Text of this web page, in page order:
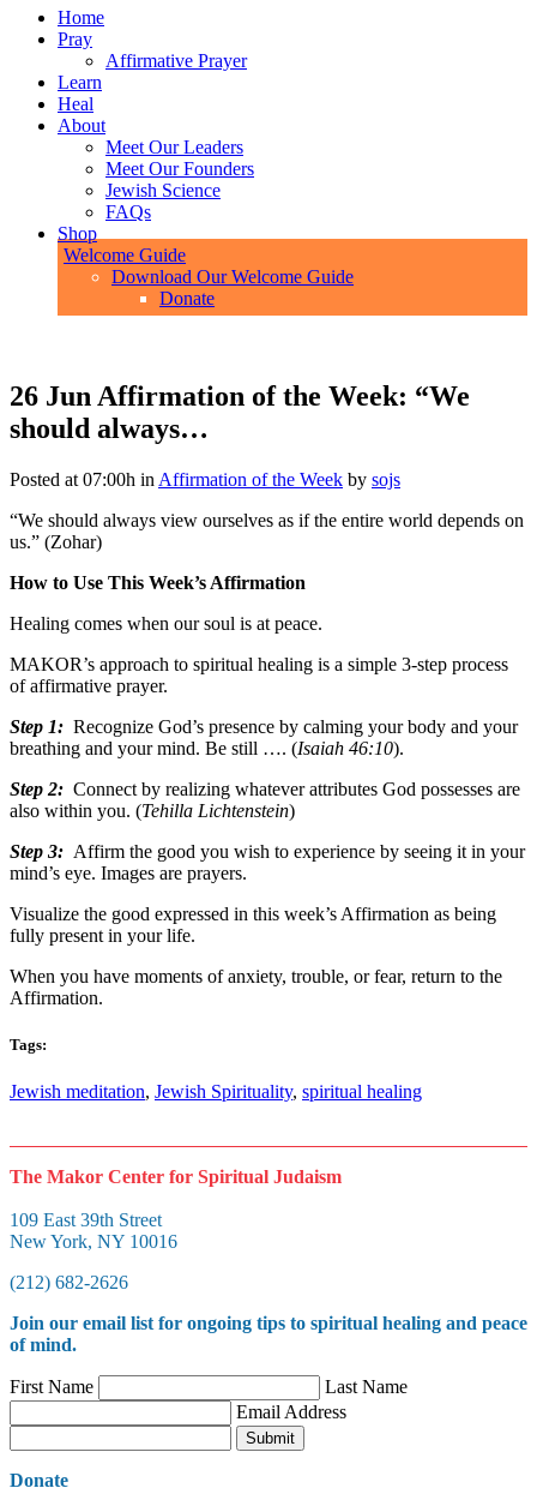
Home
Pray
Affirmative Prayer
Learn
Heal
About
Meet Our Leaders
Meet Our Founders
Jewish Science
FAQs
Shop
Welcome Guide
Download Our Welcome Guide
Donate
26 Jun Affirmation of the Week: “We
should always…
Posted at 07:00h in Affirmation of the Week by sojs
“We should always view ourselves as if the entire world depends on
us.” (Zohar)
How to Use This Week’s Affirmation
Healing comes when our soul is at peace.
MAKOR’s approach to spiritual healing is a simple 3-step process
of affirmative prayer.
Step 1: Recognize God’s presence by calming your body and your
breathing and your mind. Be still …. (Isaiah 46:10).
Step 2: Connect by realizing whatever attributes God possesses are
also within you. (Tehilla Lichtenstein)
Step 3: Affirm the good you wish to experience by seeing it in your
mind’s eye. Images are prayers.
Visualize the good expressed in this week’s Affirmation as being
fully present in your life.
When you have moments of anxiety, trouble, or fear, return to the
Affirmation.
Tags:
Jewish meditation, Jewish Spirituality, spiritual healing
The Makor Center for Spiritual Judaism
109 East 39th Street
New York, NY 10016
(212) 682-2626
Join our email list for ongoing tips to spiritual healing and peace
of mind.
First Name
Last Name
Email Address
Submit
Donate